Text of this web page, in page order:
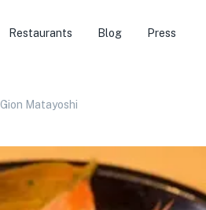
Restaurants Blog Press
Gion Matayoshi